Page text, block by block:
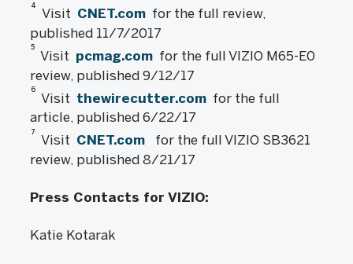
4
Visit CNET.com for the full review,
published 11/7/2017
5
Visit pcmag.com for the full VIZIO M65-E0
review, published 9/12/17
6
Visit thewirecutter.com for the full
article, published 6/22/17
7
Visit CNET.com
for the full VIZIO SB3621
review, published 8/21/17
Press Contacts for VIZIO:
Katie Kotarak